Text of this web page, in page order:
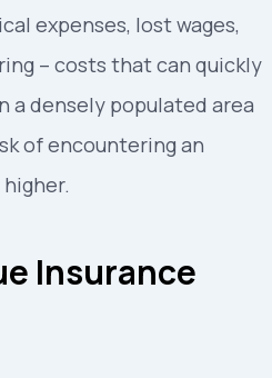
expenses, lost wages,
– costs that can quickly
a densely populated area
of encountering an
Insurance